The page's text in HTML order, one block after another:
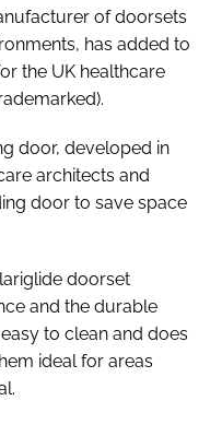
of doorsets
has added to
the UK healthcare
door, developed in
architects and
door to save space
doorset
and the durable
to clean and does
ideal for areas